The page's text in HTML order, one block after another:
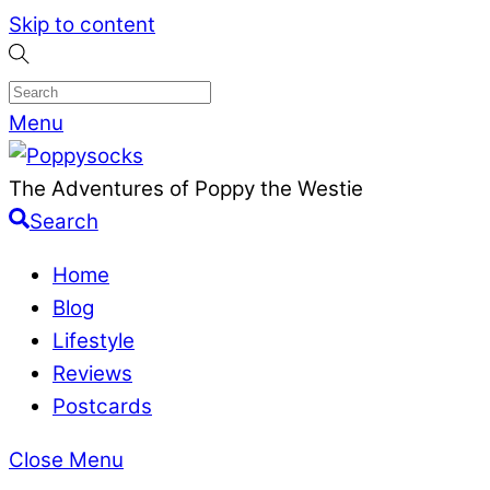
Skip to content
Menu
The Adventures of Poppy the Westie
Search
Home
Blog
Lifestyle
Reviews
Postcards
Close Menu